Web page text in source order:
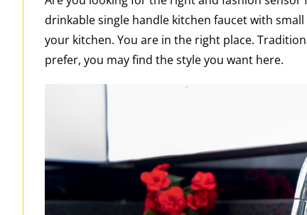
drinkable single handle kitchen faucet with
your kitchen. You are in the right place.
prefer, you may find the style you want here.